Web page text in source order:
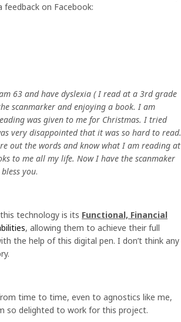
on Facebook:
63 and have dyslexia ( I read at a 3rd grade
scanmarker and enjoying a book. I am
was given to me for Christmas. I tried
very disappointed that it was so hard to read.
out the words and know what I am reading at
to me all my life. Now I have the scanmaker
you.
technology is its Functional, Financial
, allowing them to achieve their full
the help of this digital pen. I don’t think any
time to time, even to agnostics like me,
so delighted to work for this project.